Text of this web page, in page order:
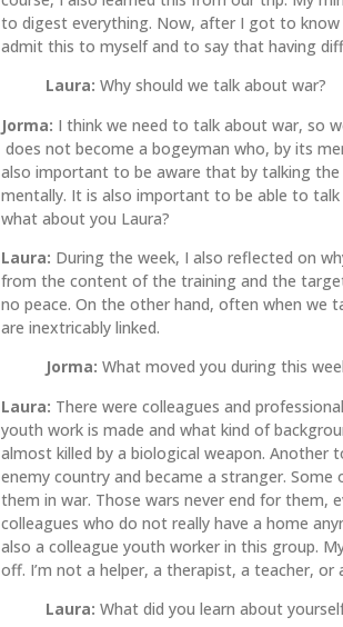
to digest everything. Now, after I got to
admit this to myself and to say that having
Laura: Why should we talk about war?
Jorma: I think we need to talk about war, so
does not become a bogeyman who, by its
also important to be aware that by talking
mentally. It is also important to be able to
what about you Laura?
Laura: During the week, I also reflected on
from the content of the training and the
no peace. On the other hand, often when we
are inextricably linked.
Jorma: What moved you during this
Laura: There were colleagues and
youth work is made and what kind of
almost killed by a biological weapon.
enemy country and became a stranger.
them in war. Those wars never end for them,
colleagues who do not really have a home
also a colleague youth worker in this group.
off. I’m not a helper, a therapist, a teacher, or
Laura: What did you learn about